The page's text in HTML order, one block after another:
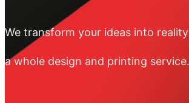
We transform your ideas into
a whole design and printing service.